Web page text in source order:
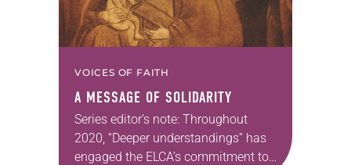
VOICES OF FAITH
A MESSAGE OF SOLIDARITY
Series editor’s note: Throughout
2020, “Deeper understandings” has
engaged the ELCA’s commitment to